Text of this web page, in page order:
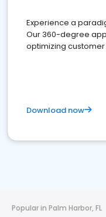
Experience a
Our 360-degree
optimizing
Download now
Popular in Palm Harbor, FL